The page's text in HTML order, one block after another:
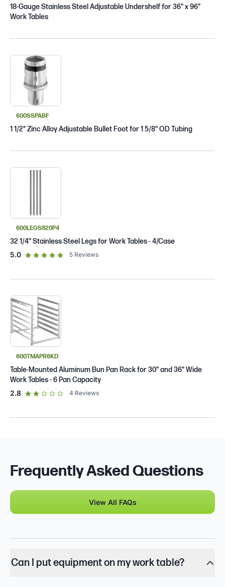
18-Gauge Stainless Steel Adjustable Undershelf for 36" x 96"
Work Tables
600SSPABF
1 1/2" Zinc Alloy Adjustable Bullet Foot for 1 5/8" OD Tubing
600LEGS820P4
32 1/4" Stainless Steel Legs for Work Tables - 4/Case
5.0out of 5 star rating
5 Reviews
600TMAPR6KD
Table-Mounted Aluminum Bun Pan Rack for 30" and 36" Wide
Work Tables - 6 Pan Capacity
2.8out of 5 star rating
4 Reviews
Frequently Asked Questions
View All FAQs
Can I put equipment on my work table?